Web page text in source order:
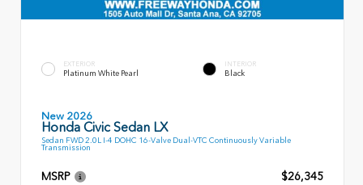
EXTERIOR
Platinum White Pearl
INTERIOR
Black
New 2026
Honda Civic Sedan LX
Sedan FWD 2.0L I-4 DOHC 16-Valve Dual-VTC Continuously Variable
Transmission
MSRP
$26,345